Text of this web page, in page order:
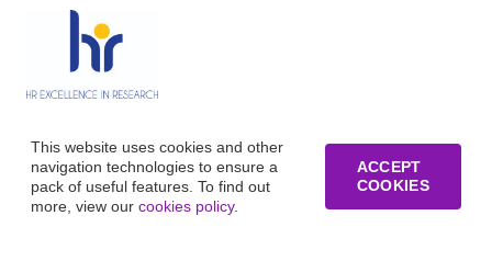
© Copyright of Business Research Unit / All rights reserved /
This website uses cookies and other
navigation technologies to ensure a
pack of useful features. To find out
more, view our cookies policy.
ACCEPT
COOKIES